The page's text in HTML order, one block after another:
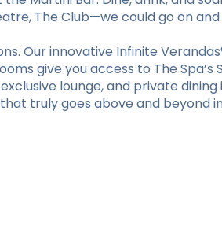
The Club—we could go on and
Our innovative Infinite
give you access to The Spa’s
lounge, and private dining
truly goes above and beyond